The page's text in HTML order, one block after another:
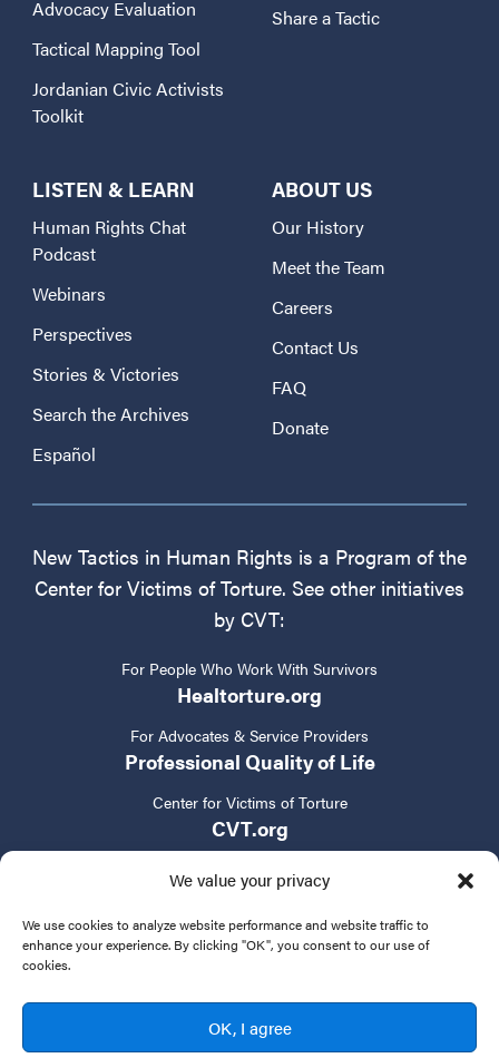
We value your privacy
We use cookies to analyze website performance and website traffic to
enhance your experience. By clicking "OK", you consent to our use of
cookies.
OK, I agree
Advocacy Evaluation
Tactical Mapping Tool
Jordanian Civic Activists
Toolkit
Share a Tactic
LISTEN & LEARN
Human Rights Chat
Podcast
Webinars
Perspectives
Stories & Victories
Search the Archives
Español
ABOUT US
Our History
Meet the Team
Careers
Contact Us
FAQ
Donate
New Tactics in Human Rights is a Program of the
Center for Victims of Torture. See other initiatives
by CVT:
For People Who Work With Survivors
Healtorture.org
For Advocates & Service Providers
Professional Quality of Life
Center for Victims of Torture
CVT.org
Terms of Service